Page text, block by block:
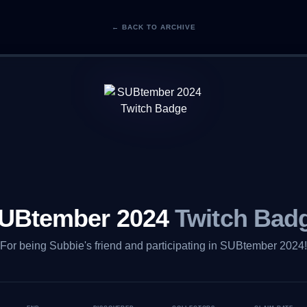
← BACK TO ARCHIVE
2024Twitch
For being Subbie's friend and participating in SUBtember 2024!